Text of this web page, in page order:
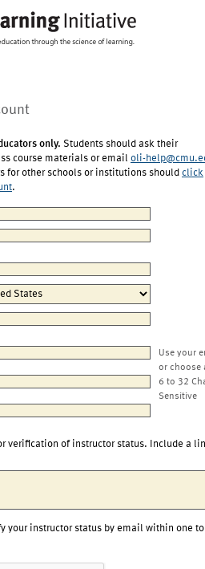
only. Students should ask their
course materials or email oli-
for other schools or institutions should click
.
Use your
or choose
6 to 32
Sensitive
verification of instructor status. Include a
your instructor status by email within one to